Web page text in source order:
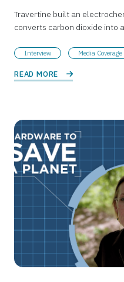
Travertine built an
converts carbon dioxide into
Interview Media Coverage
READ MORE